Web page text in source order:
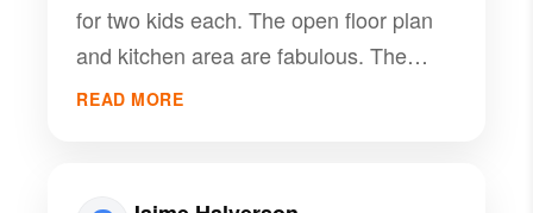
for two kids each. The open floor plan
and kitchen area are fabulous. The
place was spotless and and so
READ MORE